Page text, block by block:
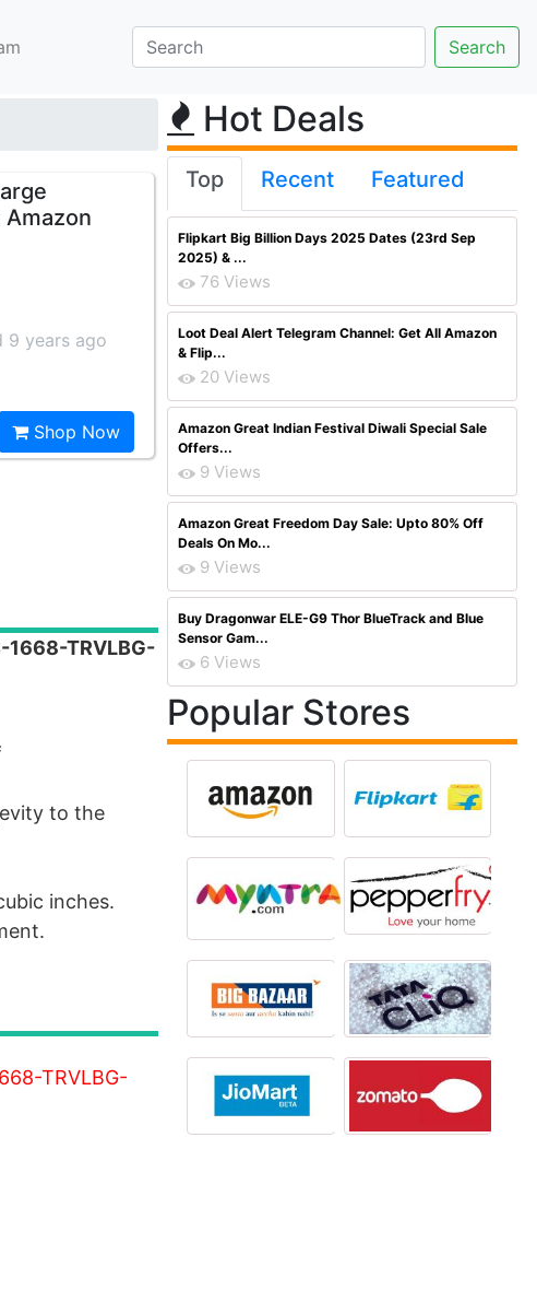
Amazon
9 years ago
Shop Now
1668-TRVLBG-
to the
inches.
TRVLBG-
Hot Deals
Top Recent Featured
Flipkart Big Billion Days 2025 Dates (23rd Sep
2025) & ...
76 Views
Loot Deal Alert Telegram Channel: Get All Amazon
& Flip...
20 Views
Amazon Great Indian Festival Diwali Special Sale
Offers...
9 Views
Amazon Great Freedom Day Sale: Upto 80% Off
Deals On Mo...
9 Views
Buy Dragonwar ELE-G9 Thor BlueTrack and Blue
Sensor Gam...
6 Views
Popular Stores